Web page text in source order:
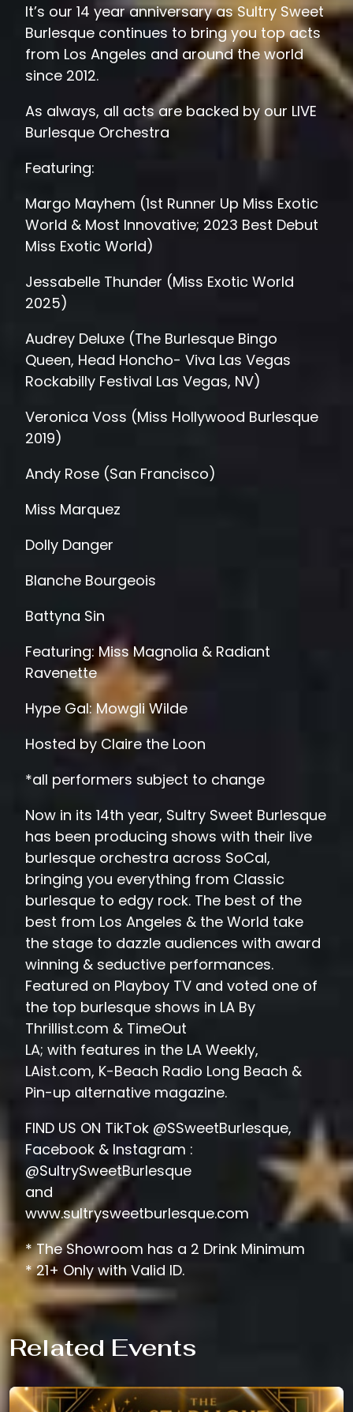
It’s our 14 year anniversary as Sultry Sweet
Burlesque continues to bring you top acts
from Los Angeles and around the world
since 2012.
As always, all acts are backed by our LIVE
Burlesque Orchestra
Featuring:
Margo Mayhem (1st Runner Up Miss Exotic
World & Most Innovative; 2023 Best Debut
Miss Exotic World)
Jessabelle Thunder (Miss Exotic World
2025)
Audrey Deluxe (The Burlesque Bingo
Queen, Head Honcho- Viva Las Vegas
Rockabilly Festival Las Vegas, NV)
Veronica Voss (Miss Hollywood Burlesque
2019)
Andy Rose (San Francisco)
Miss Marquez
Dolly Danger
Blanche Bourgeois
Battyna Sin
Featuring: Miss Magnolia & Radiant
Ravenette
Hype Gal: Mowgli Wilde
Hosted by Claire the Loon
*all performers subject to change
Now in its 14th year, Sultry Sweet Burlesque
has been producing shows with their live
burlesque orchestra across SoCal,
bringing you everything from Classic
burlesque to edgy rock. The best of the
best from Los Angeles & the World take
the stage to dazzle audiences with award
winning & seductive performances.
Featured on Playboy TV and voted one of
the top burlesque shows in LA By
Thrillist.com & TimeOut
LA; with features in the LA Weekly,
LAist.com, K-Beach Radio Long Beach &
Pin-up alternative magazine.
FIND US ON TikTok @SSweetBurlesque,
Facebook & Instagram :
@SultrySweetBurlesque
and
www.sultrysweetburlesque.com
* The Showroom has a 2 Drink Minimum
* 21+ Only with Valid ID.
Related Events